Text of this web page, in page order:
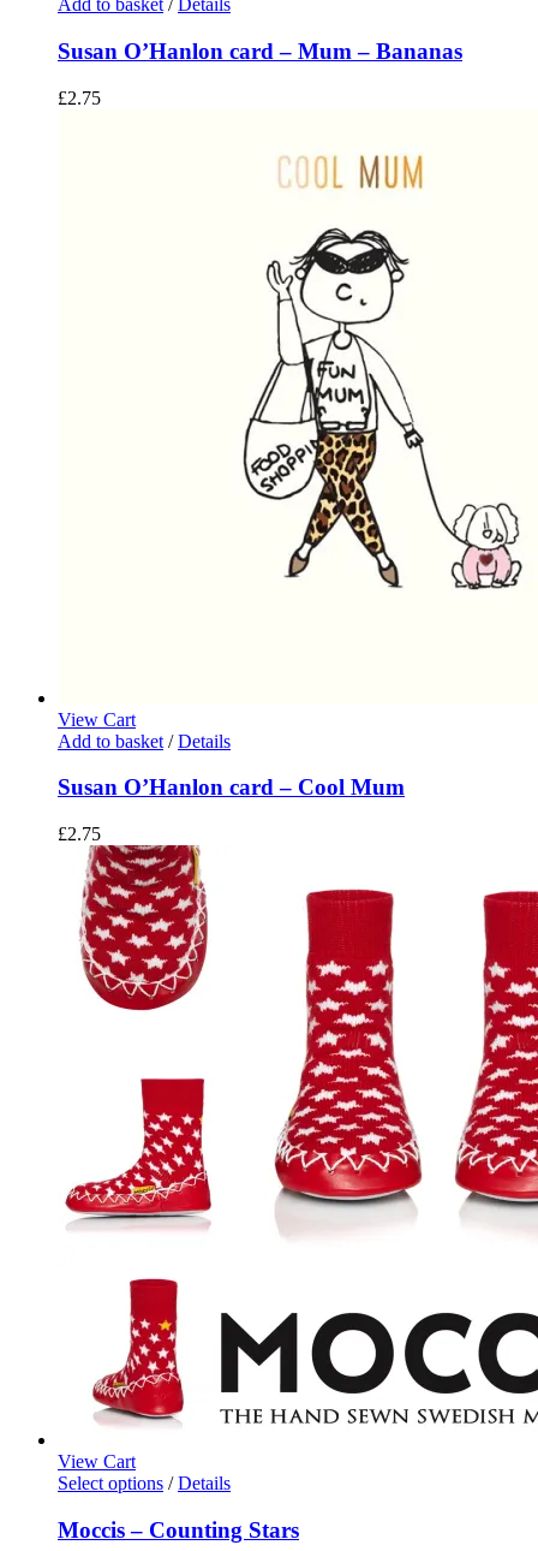
Add to basket / Details
Susan O’Hanlon card – Mum – Bananas
£2.75
View Cart
Add to basket / Details
Susan O’Hanlon card – Cool Mum
£2.75
View Cart
Select options This
has
/ Details
Moccis – Counting Stars